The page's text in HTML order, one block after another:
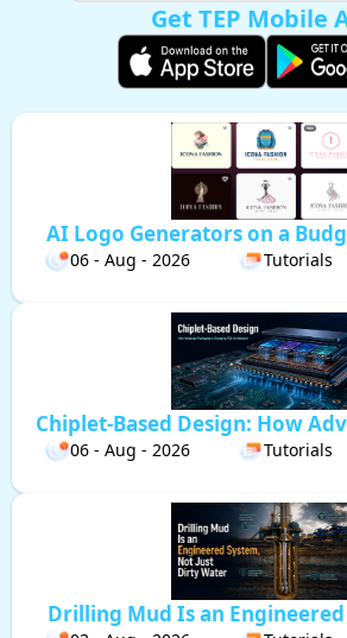
Get TEP Mobile
AI Logo Generators on a
06 - Aug - 2026 Tutorials
Chiplet-Based Design: How
06 - Aug - 2026 Tutorials
Drilling Mud Is an Engineered